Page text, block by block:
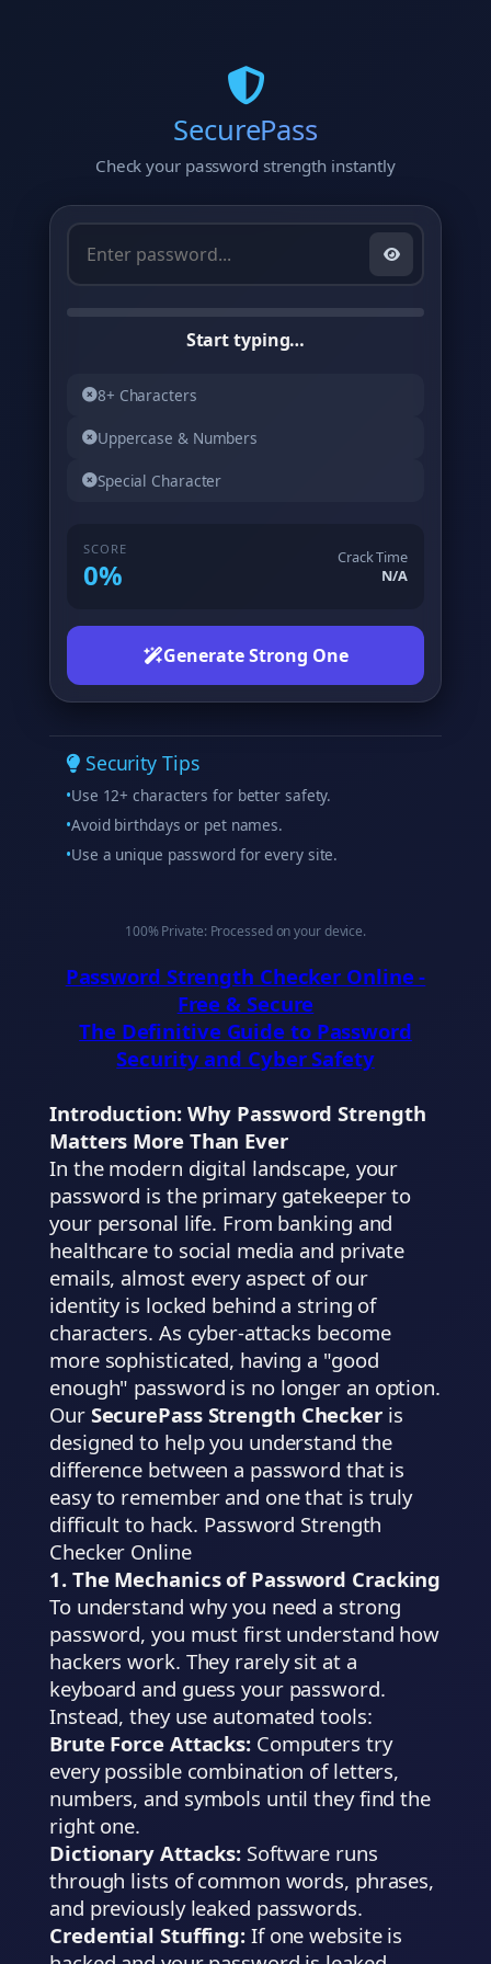
content
SecurePass
Check your password strength instantly
Start typing…
8+ Characters
Uppercase & Numbers
Special Character
SCORE
0%
Crack Time
N/A
Generate Strong One
Security Tips
Use 12+ characters for better safety.
Avoid birthdays or pet names.
Use a unique password for every site.
100% Private: Processed on your device.
Password Strength Checker Online -
Free & Secure
The Definitive Guide to Password
Security and Cyber Safety
Introduction: Why Password Strength
Matters More Than Ever
In the modern digital landscape, your
password is the primary gatekeeper to
your personal life. From banking and
healthcare to social media and private
emails, almost every aspect of our
identity is locked behind a string of
characters. As cyber-attacks become
more sophisticated, having a "good
enough" password is no longer an option.
Our SecurePass Strength Checkeris
designed to help you understand the
difference between a password that is
easy to remember and one that is truly
difficult to hack. Password Strength
Checker Online
1. The Mechanics of Password Cracking
To understand why you need a strong
password, you must first understand how
hackers work. They rarely sit at a
keyboard and guess your password.
Instead, they use automated tools:
Brute Force Attacks: Computers try
every possible combination of letters,
numbers, and symbols until they find the
right one.
Dictionary Attacks: Software runs
through lists of common words, phrases,
and previously leaked passwords.
Credential Stuffing: If one website is